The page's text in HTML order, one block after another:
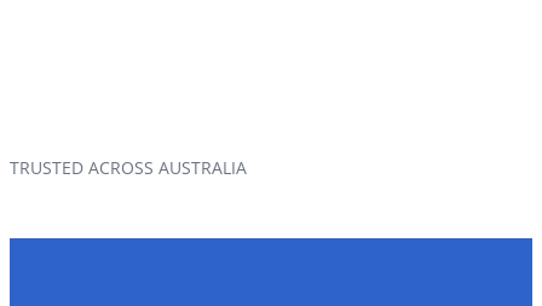
TRUSTED ACROSS AUSTRALIA